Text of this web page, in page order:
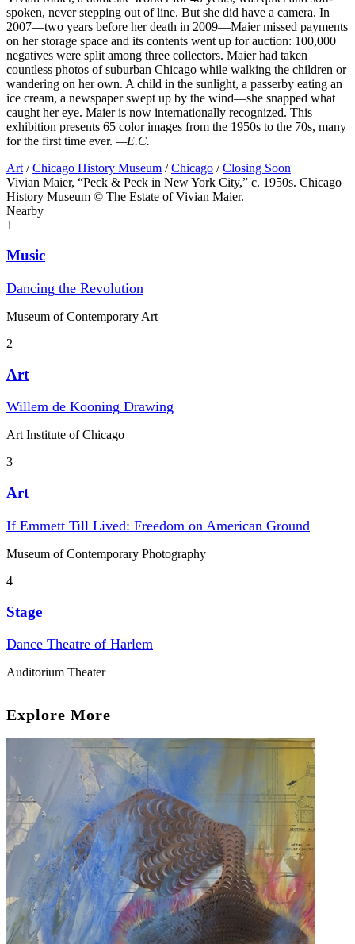
spoken, never stepping out of line. But she did have a camera. In
2007—two years before her death in 2009—Maier missed payments
on her storage space and its contents went up for auction: 100,000
negatives were split among three collectors. Maier had taken
countless photos of suburban Chicago while walking the children or
wandering on her own. A child in the sunlight, a passerby eating an
ice cream, a newspaper swept up by the wind—she snapped what
caught her eye. Maier is now internationally recognized. This
exhibition presents 65 color images from the 1950s to the 70s, many
for the first time ever. —E.C.
Art / Chicago History Museum / Chicago / Closing Soon
Vivian Maier, “Peck & Peck in New York City,” c. 1950s. Chicago
History Museum © The Estate of Vivian Maier.
Nearby
1
Music
Dancing the Revolution
Museum of Contemporary Art
2
Art
Willem de Kooning Drawing
Art Institute of Chicago
3
Art
If Emmett Till Lived: Freedom on American Ground
Museum of Contemporary Photography
4
Stage
Dance Theatre of Harlem
Auditorium Theater
Explore More